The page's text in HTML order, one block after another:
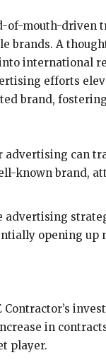
mouth-driven
brands. A
international
efforts
brand,
advertising can
known brand,
advertising
opening
in
player.